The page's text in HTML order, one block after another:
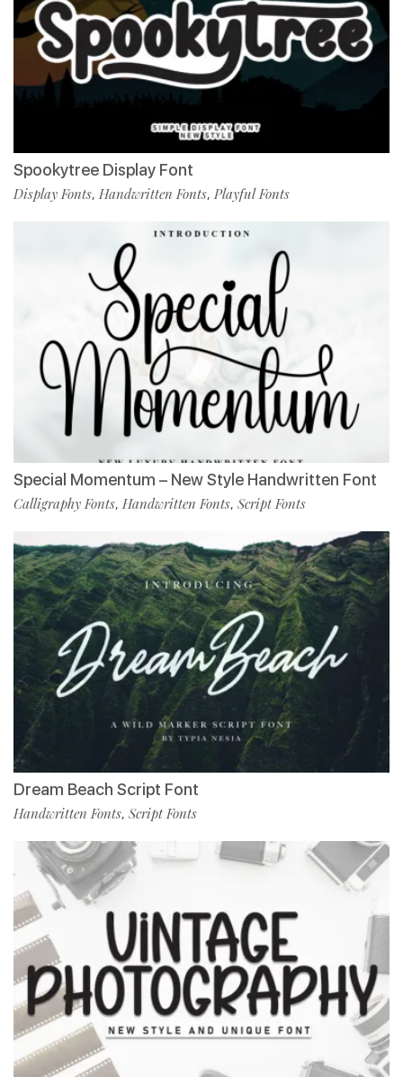
Spookytree Display Font
Display Fonts, Handwritten Fonts, Playful Fonts
Special Momentum – New Style Handwritten Font
Calligraphy Fonts, Handwritten Fonts, Script Fonts
Dream Beach Script Font
Handwritten Fonts, Script Fonts